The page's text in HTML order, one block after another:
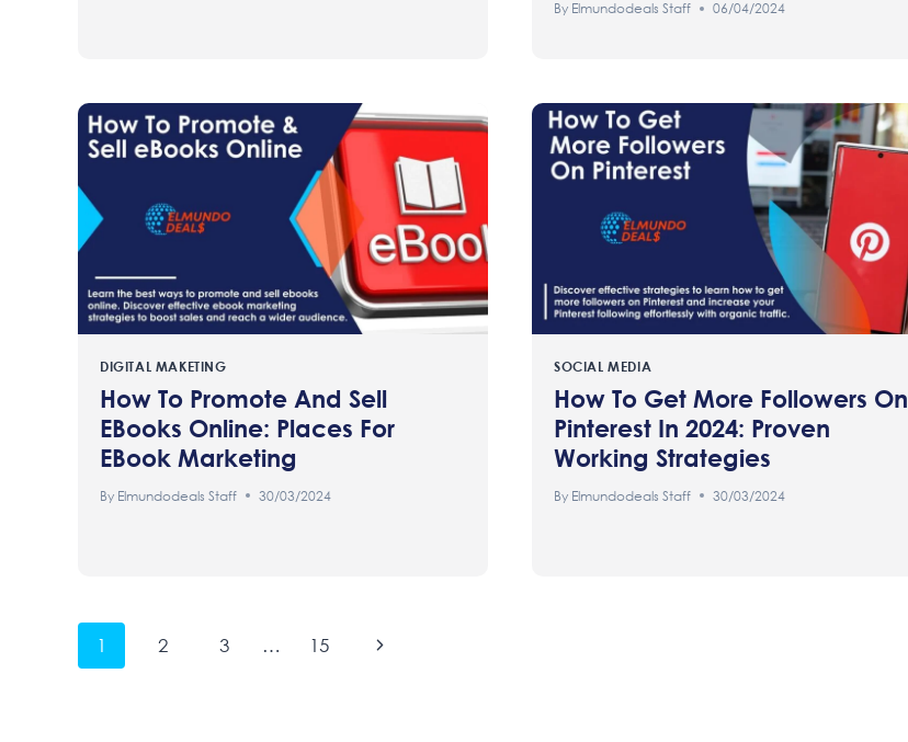
By Elmundodeals Staff 06/04/2024
DIGITAL MAKETING
How To Promote And Sell
EBooks Online: Places For
EBook Marketing
By Elmundodeals Staff 30/03/2024
SOCIAL MEDIA
How To Get More Followers On
Pinterest In 2024: Proven
Working Strategies
By Elmundodeals Staff 30/03/2024
Page
1 2 3 … 15
Next